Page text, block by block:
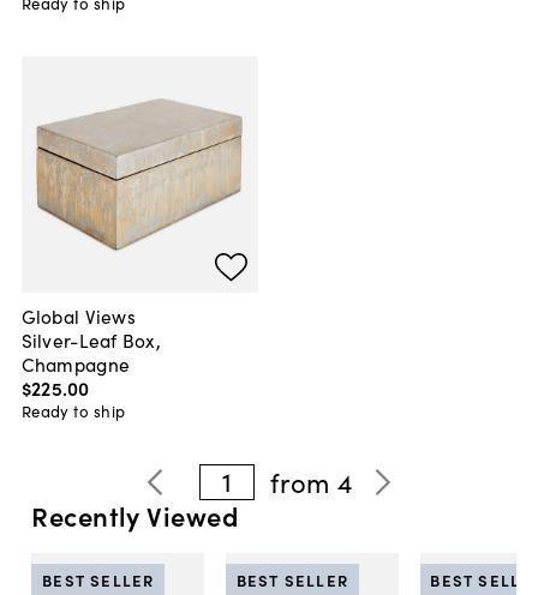
Global Views
Silver-Leaf Box,
Champagne
$225.00
Ready to ship
1 from4
Recently Viewed
BEST SELLER BEST SELLER BEST